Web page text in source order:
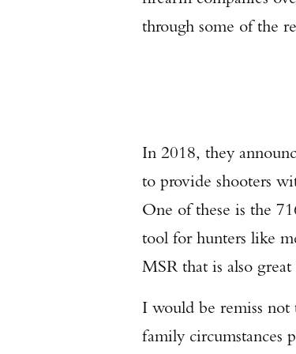
through some of the
In 2018, they
to provide shooters
One of these is the
tool for hunters like
MSR that is also
I would be remiss
family circumstances